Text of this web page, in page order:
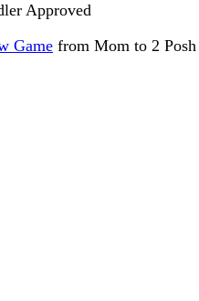
Approved
Game from Mom to 2